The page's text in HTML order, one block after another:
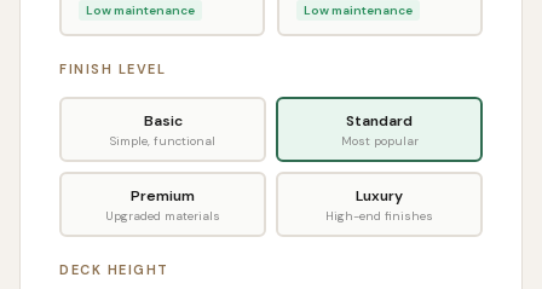
Low maintenance Low maintenance
FINISH LEVEL
Basic
Simple, functional
Standard
Most popular
Premium
Upgraded materials
Luxury
High-end finishes
DECK HEIGHT